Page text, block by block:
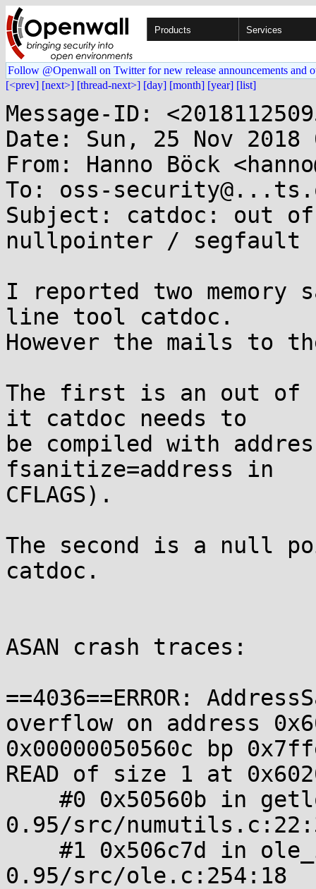
Products Services
Follow @Openwall on Twitter for new release announcements and
[<prev] [next>] [thread-next>] [day] [month] [year] [list]
Message-ID:
Date: Sun, 25 Nov 2018
From: Hanno Böck
To: oss-
Subject: catdoc: out of
nullpointer / segfault
I reported two memory
line tool catdoc.
However the mails to
The first is an out of
it catdoc needs to
be compiled with
fsanitize=address in
CFLAGS).
The second is a null
catdoc.
ASAN crash traces:
==4036==ERROR:
overflow on address
0x00000050560c bp
READ of size 1 at
0.95/src/
0.95/src/ole.c:254:18